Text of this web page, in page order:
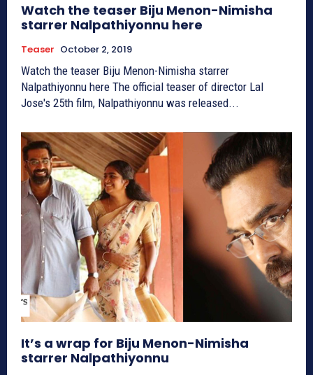
Watch the teaser Biju Menon-Nimisha
starrer Nalpathiyonnu here
Teaser October 2, 2019
Watch the teaser Biju Menon-Nimisha starrer
Nalpathiyonnu here The official teaser of director Lal
Jose's 25th film, Nalpathiyonnu was released...
It’s a wrap for Biju Menon-Nimisha
starrer Nalpathiyonnu